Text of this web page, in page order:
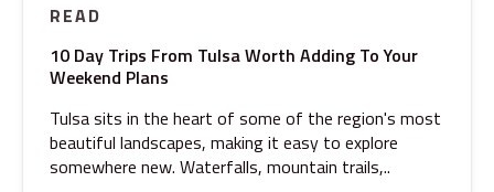
READ
10 Day Trips From Tulsa Worth Adding To Your
Weekend Plans
Tulsa sits in the heart of some of the region's most
beautiful landscapes, making it easy to explore
somewhere new. Waterfalls, mountain trails,..